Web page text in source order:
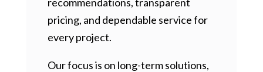
pricing, and dependable service for
every project.
Our focus is on long-term solutions,